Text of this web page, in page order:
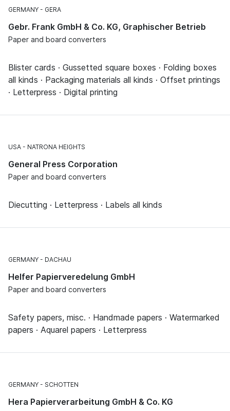
GERMANY GERA
Gebr. Frank GmbH & Co. KG, Graphischer Betrieb
Paper and board converters
Blister cards · Gussetted square boxes · Folding boxes
all kinds · Packaging materials all kinds · Offset printings
· Letterpress · Digital printing
USA NATRONA HEIGHTS
General Press Corporation
Paper and board converters
Diecutting · Letterpress · Labels all kinds
GERMANY DACHAU
Helfer Papierveredelung GmbH
Paper and board converters
Safety papers, misc. · Handmade papers · Watermarked
papers · Aquarel papers · Letterpress
GERMANY SCHOTTEN
Hera Papierverarbeitung GmbH & Co. KG